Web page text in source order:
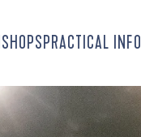
SHOPSPRACTICAL INFO